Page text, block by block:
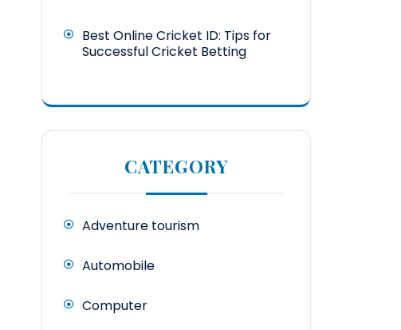
Best Online Cricket ID: Tips for
Successful Cricket Betting
CATEGORY
Adventure tourism
Automobile
Computer